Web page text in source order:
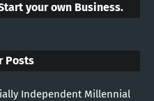
your own Business.
Posts
Independent Millennial